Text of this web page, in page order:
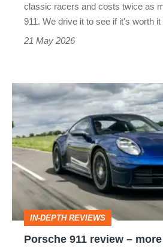
twice
the
classic racers and costs twice as
911. We drive it to see if it's worth it
21 May 2026
Porsche
911
review
–
more
complex
ever,
IN-DEPTH REVIEWS
Porsche 911 review –